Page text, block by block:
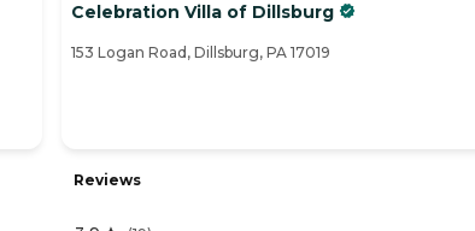
Celebration Villa of Dillsburg
153 Logan Road, Dillsburg, PA 17019
Reviews